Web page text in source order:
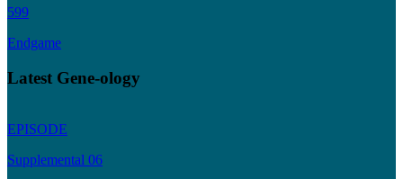
599
Endgame
Latest Gene-ology
EPISODE
Supplemental 06